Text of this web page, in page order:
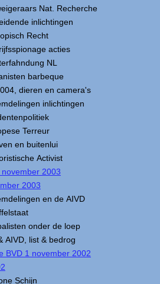
Nat. Recherche
inlichtingen
Recht
acties
NL
barbeque
dieren en camera's
inlichtingen
Terreur
en buitenlui
Activist
2003
2003
en de AIVD
onder de loep
AIVD, list & bedrog
BVD 1 november 2002
Schijn